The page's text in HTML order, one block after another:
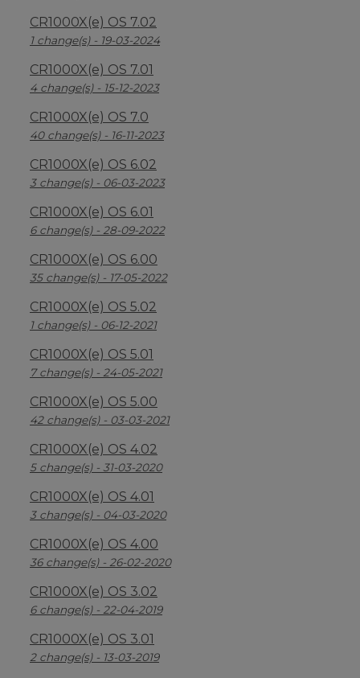
CR1000X(e) OS 7.02
1 change(s) - 19-03-2024
CR1000X(e) OS 7.01
4 change(s) - 15-12-2023
CR1000X(e) OS 7.0
40 change(s) - 16-11-2023
CR1000X(e) OS 6.02
3 change(s) - 06-03-2023
CR1000X(e) OS 6.01
6 change(s) - 28-09-2022
CR1000X(e) OS 6.00
35 change(s) - 17-05-2022
CR1000X(e) OS 5.02
1 change(s) - 06-12-2021
CR1000X(e) OS 5.01
7 change(s) - 24-05-2021
CR1000X(e) OS 5.00
42 change(s) - 03-03-2021
CR1000X(e) OS 4.02
5 change(s) - 31-03-2020
CR1000X(e) OS 4.01
3 change(s) - 04-03-2020
CR1000X(e) OS 4.00
36 change(s) - 26-02-2020
CR1000X(e) OS 3.02
6 change(s) - 22-04-2019
CR1000X(e) OS 3.01
2 change(s) - 13-03-2019